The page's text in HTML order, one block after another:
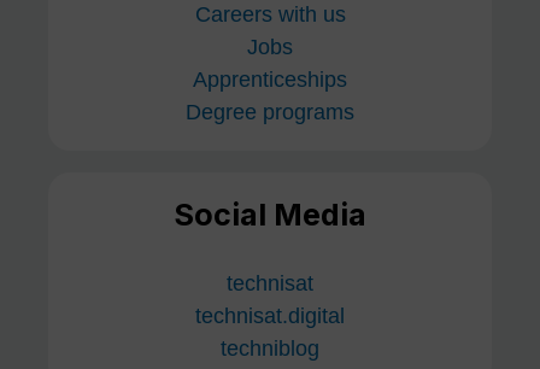
Careers with us
Jobs
Apprenticeships
Degree programs
Social Media
technisat
technisat.digital
techniblog